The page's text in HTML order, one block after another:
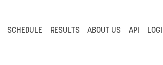
SCHEDULE RESULTS ABOUT US API